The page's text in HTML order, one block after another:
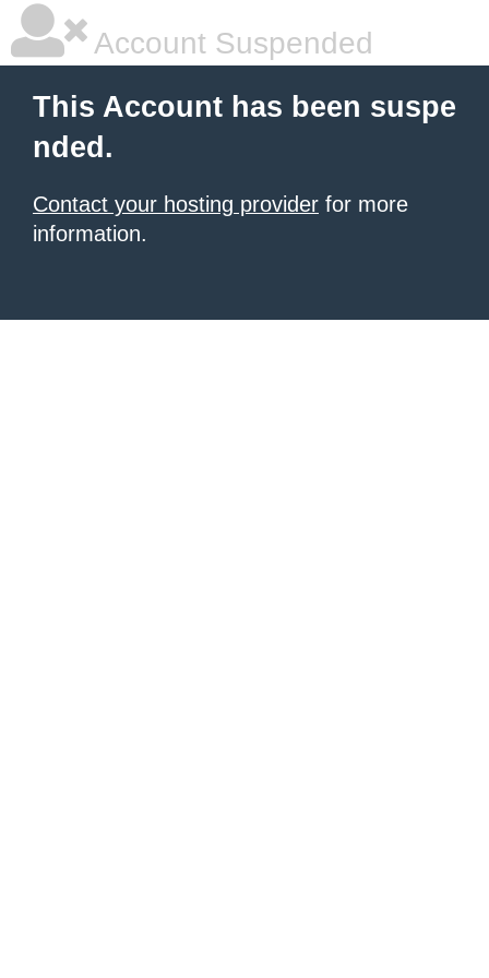
Account Suspended
This Account has been suspe
nded.
Contact your hosting provider for more
information.